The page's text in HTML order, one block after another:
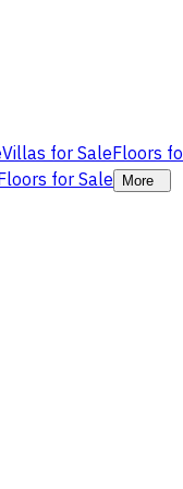
Villas for SaleFloors
for Sale More